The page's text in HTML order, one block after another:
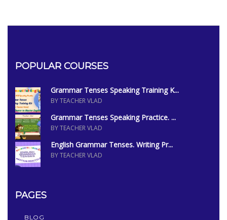
POPULAR COURSES
Grammar Tenses Speaking Training K...
BY TEACHER VLAD
Grammar Tenses Speaking Practice. ...
BY TEACHER VLAD
English Grammar Tenses. Writing Pr...
BY TEACHER VLAD
PAGES
BLOG